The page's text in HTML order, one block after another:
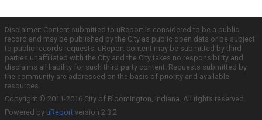
Disclaimer: Content submitted to uReport is considered to be a public
record and may be published by the City as public open data or be subject
to public records requests. uReport content may be submitted by third
parties unaffiliated with the City and the City takes no responsibility and
disclaims all liability for such third party content. Requests submitted by
the community are addressed on the basis of priority and available
resources.
Copyright © 2011-2016 City of Bloomington, Indiana. All rights reserved.
Powered by uReport version 2.3.2